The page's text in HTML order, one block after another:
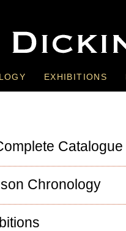
EXHIBITIONS
Catalogue
Chronology